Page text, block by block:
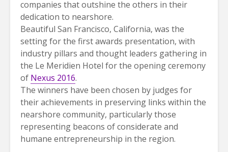
companies that outshine the others in their
dedication to nearshore.
Beautiful San Francisco, California, was the
setting for the first awards presentation, with
industry pillars and thought leaders gathering in
the Le Meridien Hotel for the opening ceremony
of Nexus 2016.
The winners have been chosen by judges for
their achievements in preserving links within the
nearshore community, particularly those
representing beacons of considerate and
humane entrepreneurship in the region.